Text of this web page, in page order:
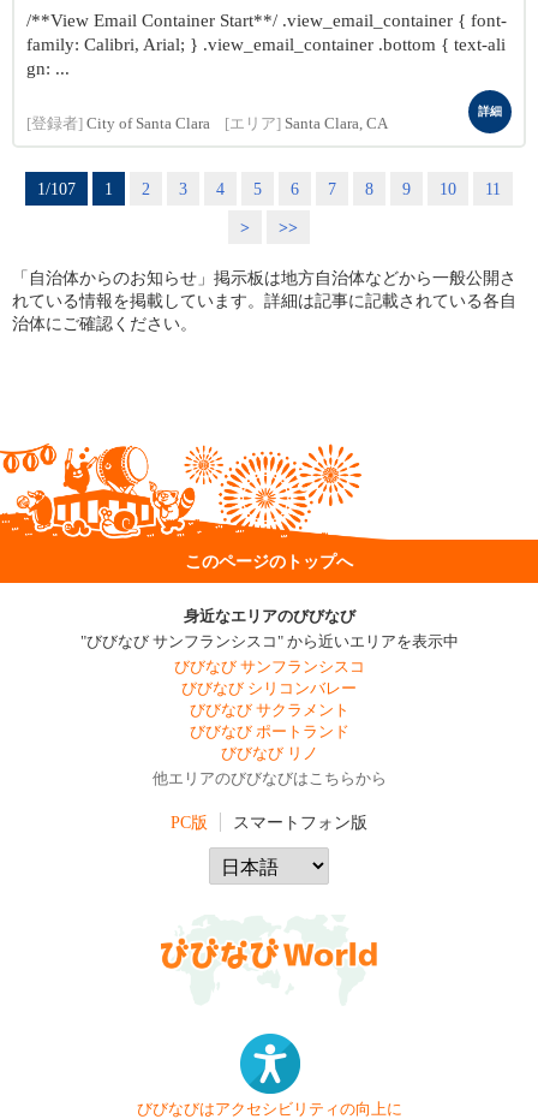
/**View Email Container Start**/ .view_email_container { font-
family: Calibri, Arial; } .view_email_container .bottom { text-ali
gn: ...
[登録者] City of Santa Clara [エリア] Santa Clara, CA
詳細
1/107 1 2 3 4 5 6 7 8 9 10
11
>
>>
「自治体からのお知らせ」掲示板は地方自治体などから一般公開さ
れている情報を掲載しています。詳細は記事に記載されている各自
治体にご確認ください。
このページのトップへ
身近なエリアのびびなび
"びびなび サンフランシスコ" から近いエリアを表示中
びびなび サンフランシスコ
びびなび シリコンバレー
びびなび サクラメント
びびなび ポートランド
びびなび リノ
他エリアのびびなびはこちらから
PC版 スマートフォン版
びびなびはアクセシビリティの向上に